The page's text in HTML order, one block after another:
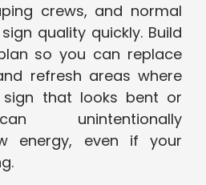
crews, and normal
quality quickly. Build
so you can replace
refresh areas where
sign that looks bent or
unintentionally
energy, even if your